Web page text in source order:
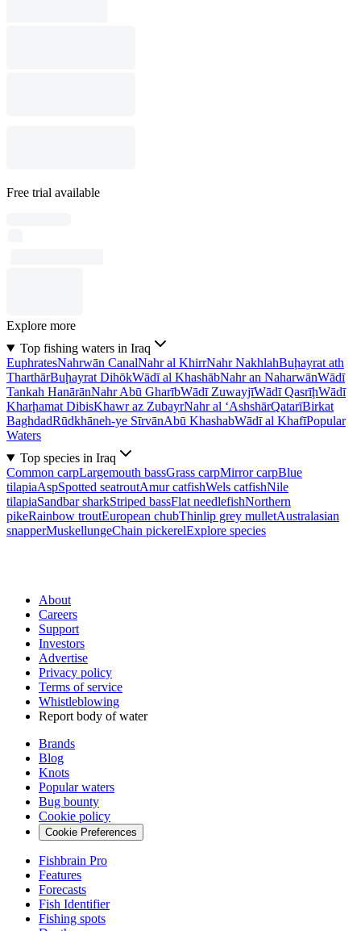
Free trial available
Explore more
Top fishing waters in Iraq
EuphratesNahrwān CanalNahr al KhirrNahr NakhlahBuḩayrat ath
TharthārBuḩayrat DihōkWādī al KhashābNahr an NaharwānWādī
Tankah HanārānNahr Abū GharībWādī ZuwayjīWādī QasrīḩWādī
Kharḩamat DibisKhawr az ZubayrNahr al ‘AshshārQatarīBirkat
BaghdadRūdkhāneh-ye SīrvānAbū KhashabWādī al KhafīPopular
Waters
Top species in Iraq
Common carpLargemouth bassGrass carpMirror carpBlue
tilapiaAspSpotted seatroutAmur catfishWels catfishNile
tilapiaSandbar sharkStriped bassFlat needlefishNorthern
pikeRainbow troutEuropean chubThinlip grey mulletAustralasian
snapperMuskellungeChain pickerelExplore species
About
Careers
Support
Investors
Advertise
Privacy policy
Terms of service
Whistleblowing
Report body of water
Brands
Blog
Knots
Popular waters
Bug bounty
Cookie policy
Cookie Preferences
Fishbrain Pro
Features
Forecasts
Fish Identifier
Fishing spots